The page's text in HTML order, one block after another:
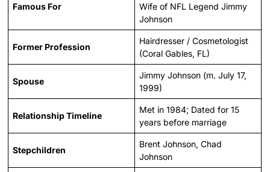
Famous For
Wife of NFL Legend Jimmy
Johnson
Former Profession
Hairdresser / Cosmetologist
(Coral Gables, FL)
Spouse
Jimmy Johnson (m. July 17,
1999)
Relationship Timeline
Met in 1984; Dated for 15
years before marriage
Stepchildren
Brent Johnson, Chad
Johnson